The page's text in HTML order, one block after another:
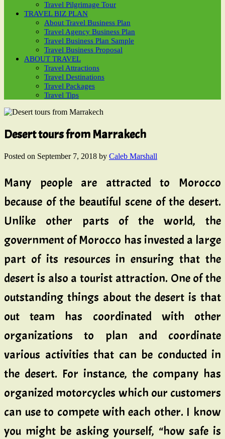
Travel Pilgrimage Tour
TRAVEL BIZ PLAN
About Travel Business Plan
Travel Agency Business Plan
Travel Business Plan Sample
Travel Business Proposal
ABOUT TRAVEL
Travel Attractions
Travel Destinations
Travel Packages
Travel Tips
Desert tours from Marrakech
Posted on September 7, 2018 by Caleb Marshall
Many people are attracted to Morocco
because of the beautiful scene of the desert.
Unlike other parts of the world, the
government of Morocco has invested a large
part of its resources in ensuring that the
desert is also a tourist attraction. One of the
outstanding things about the desert is that
out team has coordinated with other
organizations to plan and coordinate
various activities that can be conducted in
the desert. For instance, the company has
organized motorcycles which our customers
can use to compete with each other. I know
you might be asking yourself, “how safe is